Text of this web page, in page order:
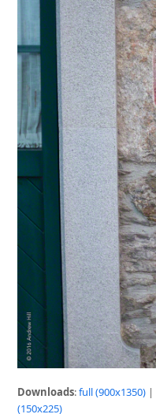
Downloads:full (900x1350) |
(150x225)